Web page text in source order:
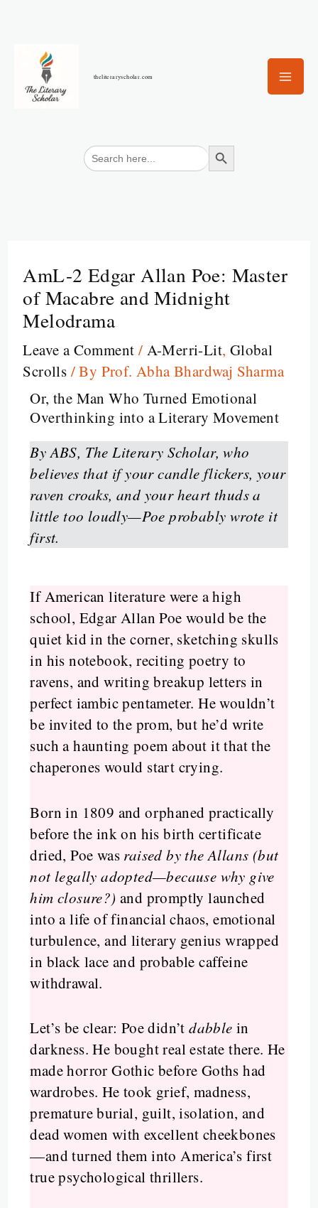
content
theliteraryscholar.com
Search
for:
Search Button
AmL-2 Edgar Allan Poe: Master
of Macabre and Midnight
Melodrama
Leave a Comment / A-Merri-Lit, Global
Scrolls / By Prof. Abha Bhardwaj Sharma
Or, the Man Who Turned Emotional
Overthinking into a Literary Movement
By ABS, The Literary Scholar, who
believes that if your candle flickers, your
raven croaks, and your heart thuds a
little too loudly—Poe probably wrote it
first.
If American literature were a high
school, Edgar Allan Poe would be the
quiet kid in the corner, sketching skulls
in his notebook, reciting poetry to
ravens, and writing breakup letters in
perfect iambic pentameter. He wouldn’t
be invited to the prom, but he’d write
such a haunting poem about it that the
chaperones would start crying.
Born in 1809 and orphaned practically
before the ink on his birth certificate
dried, Poe was raised by the Allans (but
not legally adopted—because why give
him closure?) and promptly launched
into a life of financial chaos, emotional
turbulence, and literary genius wrapped
in black lace and probable caffeine
withdrawal.
Let’s be clear: Poe didn’tdabble in
darkness. He bought real estate there. He
made horror Gothic before Goths had
wardrobes. He took grief, madness,
premature burial, guilt, isolation, and
dead women with excellent cheekbones
—and turned them into America’s first
true psychological thrillers.